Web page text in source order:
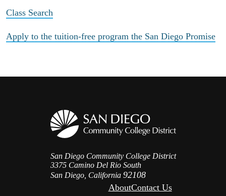
Class Search
Apply to the tuition-free program the San Diego Promise
San Diego Community College District
3375 Camino Del Rio South
San Diego, California 92108
AboutContact Us